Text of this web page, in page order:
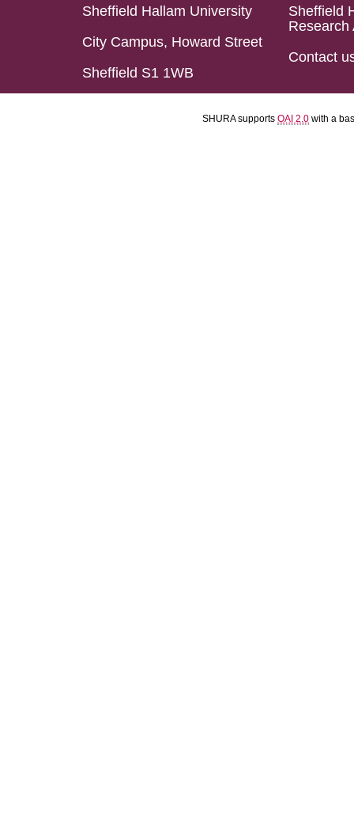
Sheffield Hallam University
City Campus, Howard Street
Sheffield S1 1WB
Sheffield
Research
Contact
SHURA supports OAI 2.0 with a